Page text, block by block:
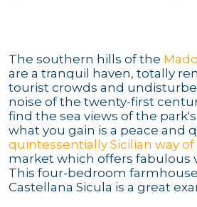
The southern hills of the
are a tranquil haven, totally
tourist crowds and
noise of the twenty-first
find the sea views of the
what you gain is a peace and
quintessentially Sicilian way of
market which offers fabulous
This four-bedroom
Castellana Sicula is a great